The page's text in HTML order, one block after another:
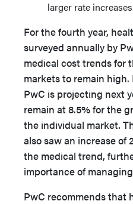
larger rate
For the fourth year,
surveyed annually by
medical cost trends for
markets to remain
PwC is projecting next
remain at 8.5% for the
the individual market.
also saw an increase of
the medical trend,
importance of
PwC recommends that